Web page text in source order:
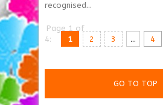
recognised...
Page 1 of
4:
1 2 3 ... 4
GO TO TOP